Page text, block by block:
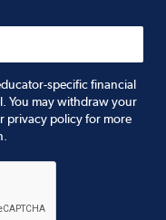
specific financial
You may withdraw your
privacy policy for more